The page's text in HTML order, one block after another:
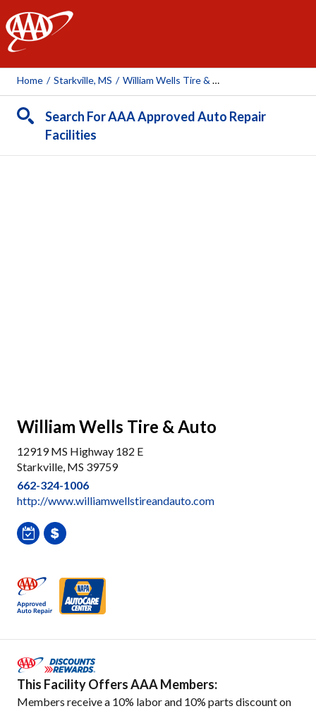
AAA
Home / Starkville, MS / William Wells Tire & Auto
Search For AAA Approved Auto Repair
Facilities
William Wells Tire & Auto
12919 MS Highway 182 E
Starkville, MS 39759
662-324-1006
http://www.williamwellstireandauto.com
This Facility Offers AAA Members:
Members receive a 10% labor and 10% parts discount on